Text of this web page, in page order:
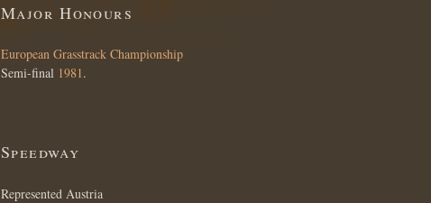
Major Honours
European Grasstrack Championship
Semi-final 1981.
Speedway
Represented Austria